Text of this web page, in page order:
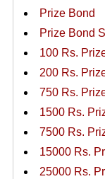
Prize Bond
Prize Bond
100 Rs.
200 Rs.
750 Rs.
1500 Rs.
7500 Rs.
15000 Rs.
25000 Rs.